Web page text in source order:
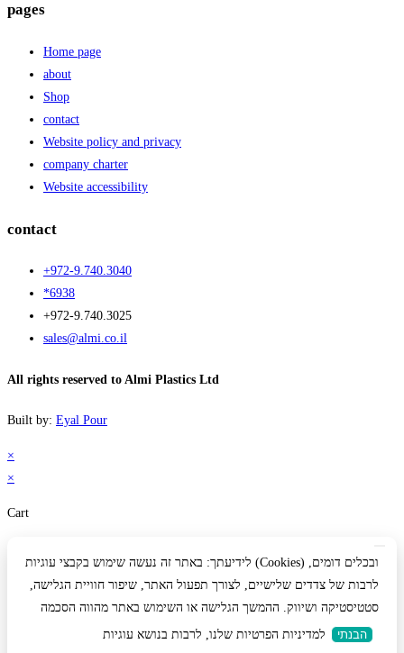
pages
Home page
about
Shop
contact
Website policy and privacy
company charter
Website accessibility
contact
+972-9.740.3040
*6938
+972-9.740.3025
sales@almi.co.il
All rights reserved to Almi Plastics Ltd
Built by: Eyal Pour
×
×
Cart
לידיעתך: באתר זה נעשה שימוש בקבצי עוגיות (Cookies) ובכלים דומים,
לרבות של צדדים שלישיים, לצורך תפעול האתר, שיפור חוויית הגלישה,
סטטיסטיקה ושיווק. ההמשך הגלישה או השימוש באתר מהווה הסכמה
למדיניות הפרטיות שלנו, לרבות בנושא עוגיות
הבנתי